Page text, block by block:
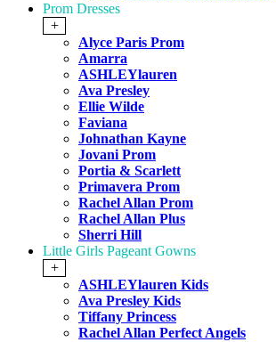
Prom Dresses
+
Alyce Paris Prom
Amarra
ASHLEYlauren
Ava Presley
Ellie Wilde
Faviana
Johnathan Kayne
Jovani Prom
Portia & Scarlett
Primavera Prom
Rachel Allan Prom
Rachel Allan Plus
Sherri Hill
Little Girls Pageant Gowns
+
ASHLEYlauren Kids
Ava Presley Kids
Tiffany Princess
Rachel Allan Perfect Angels